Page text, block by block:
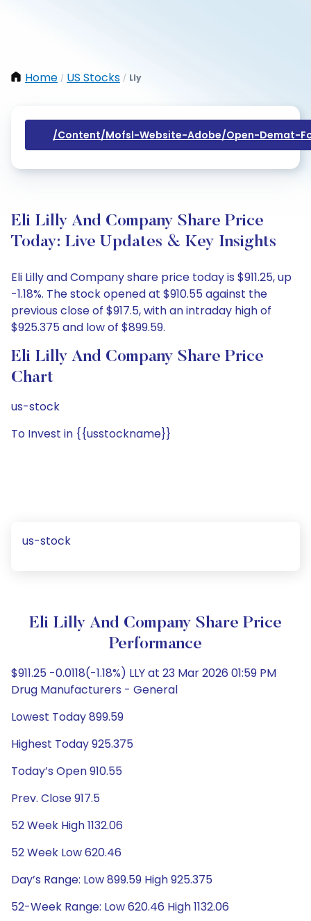
Home / US Stocks / Lly
/content/mofsl-Website-Adobe/open-Demat-
Eli Lilly And Company Share Price
Today: Live Updates & Key Insights
Eli Lilly and Company share price today is $911.25, up
-1.18%. The stock opened at $910.55 against the
previous close of $917.5, with an intraday high of
$925.375 and low of $899.59.
Eli Lilly And Company Share Price
Chart
us-stock
To Invest in {{usstockname}}
us-stock
Eli Lilly And Company Share Price
Performance
$911.25 -0.0118(-1.18%) LLY at 23 Mar 2026 01:59 PM
Drug Manufacturers - General
Lowest Today 899.59
Highest Today 925.375
Today’s Open 910.55
Prev. Close 917.5
52 Week High 1132.06
52 Week Low 620.46
Day’s Range: Low 899.59 High 925.375
52-Week Range: Low 620.46 High 1132.06